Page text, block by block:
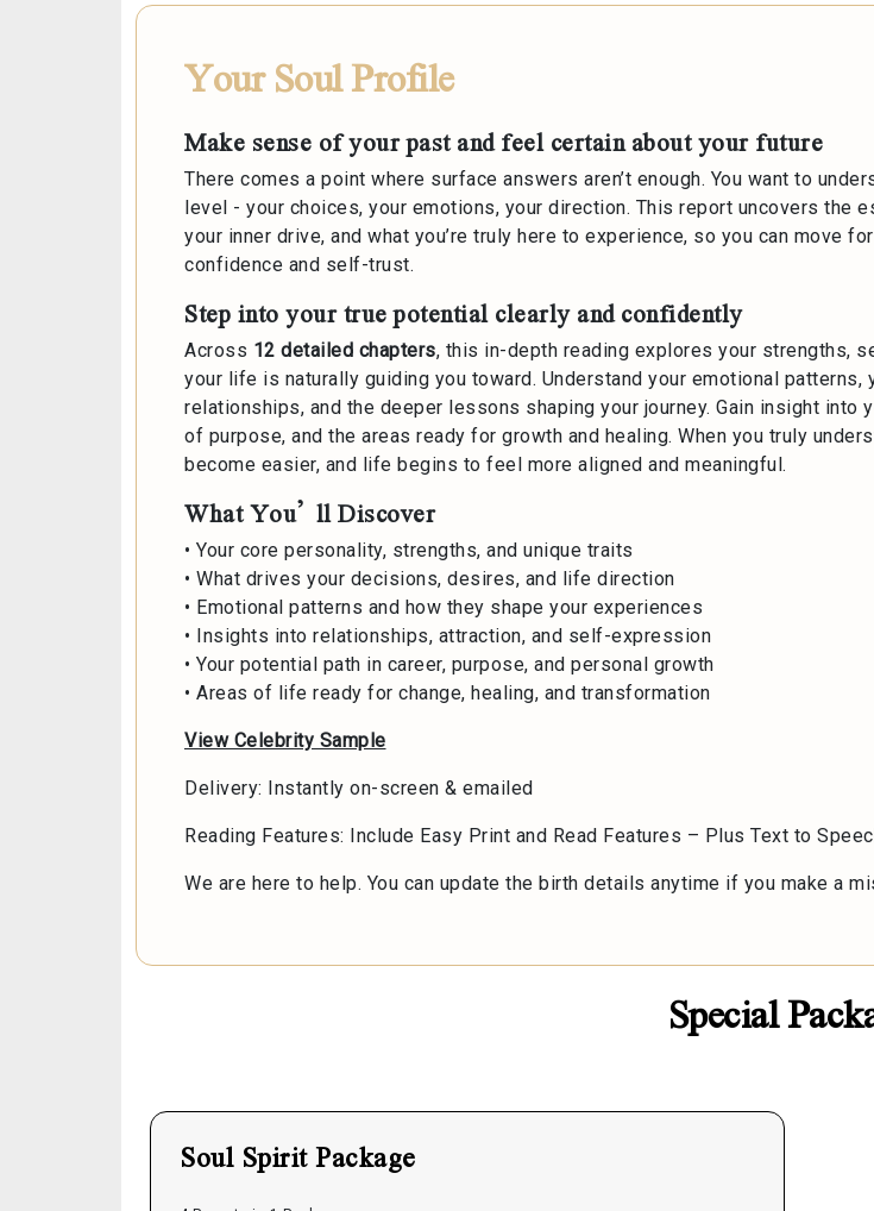
Your Soul Profile
Make sense of your past and feel certain about your future
There comes a point where surface answers aren’t enough. You want to
level - your choices, your emotions, your direction. This report uncovers the
your inner drive, and what you’re truly here to experience, so you can move
confidence and self-trust.
Step into your true potential clearly and confidently
Across 12 detailed chapters, this in-depth reading explores your strengths,
your life is naturally guiding you toward. Understand your emotional patterns,
relationships, and the deeper lessons shaping your journey. Gain insight into
of purpose, and the areas ready for growth and healing. When you truly
become easier, and life begins to feel more aligned and meaningful.
What You’ll Discover
• Your core personality, strengths, and unique traits
• What drives your decisions, desires, and life direction
• Emotional patterns and how they shape your experiences
• Insights into relationships, attraction, and self-expression
• Your potential path in career, purpose, and personal growth
• Areas of life ready for change, healing, and transformation
View Celebrity Sample
Delivery: Instantly on-screen & emailed
Reading Features: Include Easy Print and Read Features – Plus Text to
We are here to help. You can update the birth details anytime if you make a
Special
Soul Spirit Package